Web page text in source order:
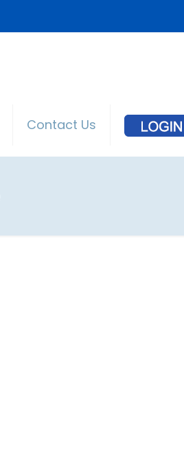
Contact Us